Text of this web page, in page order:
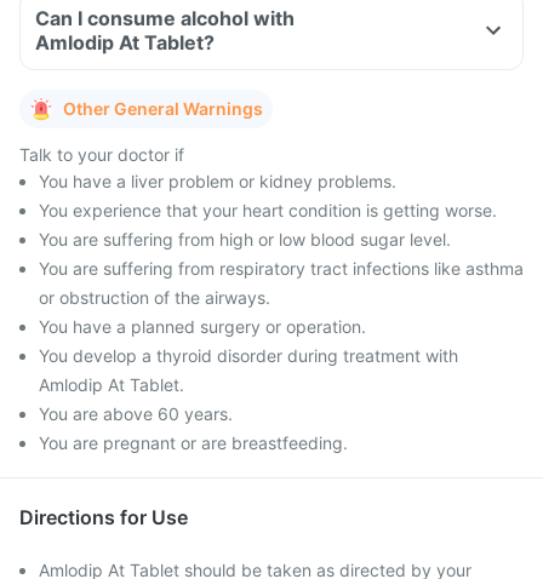
Can I consume alcohol with
Amlodip At Tablet?
Other General Warnings
Talk to your doctor if
You have a liver problem or kidney problems.
You experience that your heart condition is getting worse.
You are suffering from high or low blood sugar level.
You are suffering from respiratory tract infections like asthma
or obstruction of the airways.
You have a planned surgery or operation.
You develop a thyroid disorder during treatment with
Amlodip At Tablet.
You are above 60 years.
You are pregnant or are breastfeeding.
Directions for Use
Amlodip At Tablet should be taken as directed by your